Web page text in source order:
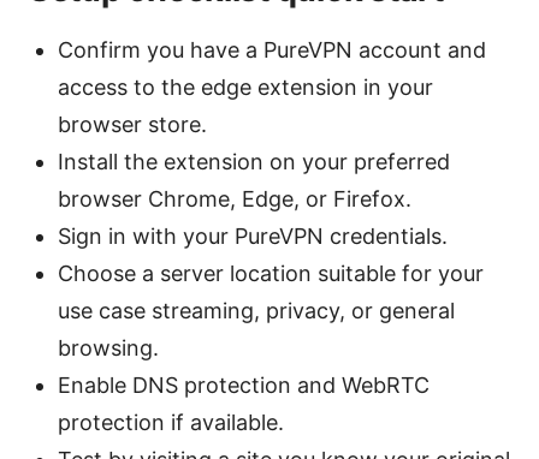
Confirm you have a PureVPN account and
access to the edge extension in your
browser store.
Install the extension on your preferred
browser Chrome, Edge, or Firefox.
Sign in with your PureVPN credentials.
Choose a server location suitable for your
use case streaming, privacy, or general
browsing.
Enable DNS protection and WebRTC
protection if available.